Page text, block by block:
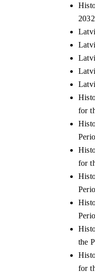
for
for
the
for